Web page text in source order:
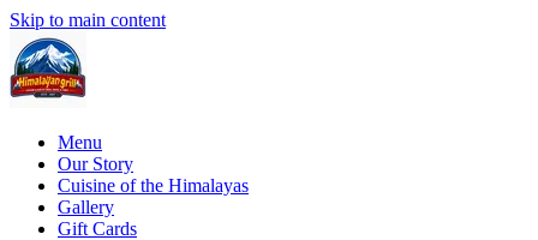
Skip to main content
Menu
Our Story
Cuisine of the Himalayas
Gallery
Gift Cards